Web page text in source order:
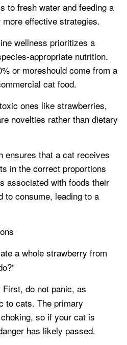
to fresh water and feeding a
effective strategies.
wellness prioritizes a
appropriate nutrition.
or moreshould come from a
cat food.
ones like strawberries,
novelties rather than dietary
ensures that a cat receives
in the correct proportions
associated with foods their
to consume, leading to a
a whole strawberry from
First, do not panic, as
to cats. The primary
so if your cat is
has likely passed.